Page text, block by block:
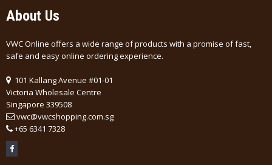
About Us
VWC Online offers a wide range of products with a promise of fast,
safe and easy online ordering experience.
101 Kallang Avenue #01-01
Victoria Wholesale Centre
Singapore 339508
vwc@vwcshopping.com.sg
+65 6341 7328